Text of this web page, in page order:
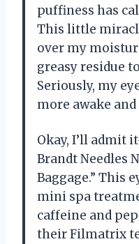
puffiness has
This little
over my
greasy residue
Seriously, my
more awake
Okay, I’ll admit
Brandt Needles
Baggage.” This
mini spa
caffeine and
their Filmatrix